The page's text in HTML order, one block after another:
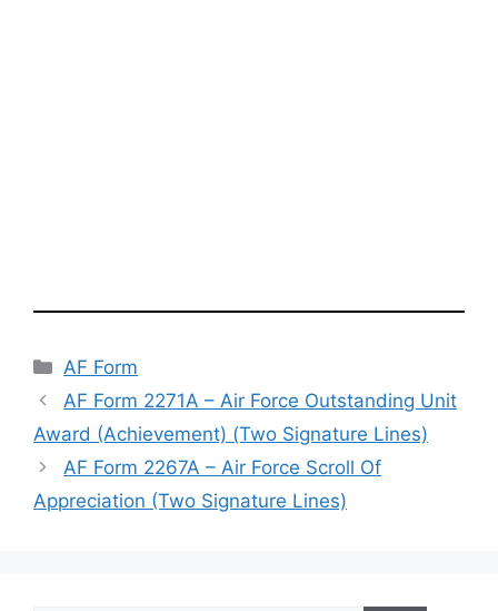
Categories
AF Form
AF Form 2271A – Air Force Outstanding Unit
Award (Achievement) (Two Signature Lines)
AF Form 2267A – Air Force Scroll Of
Appreciation (Two Signature Lines)